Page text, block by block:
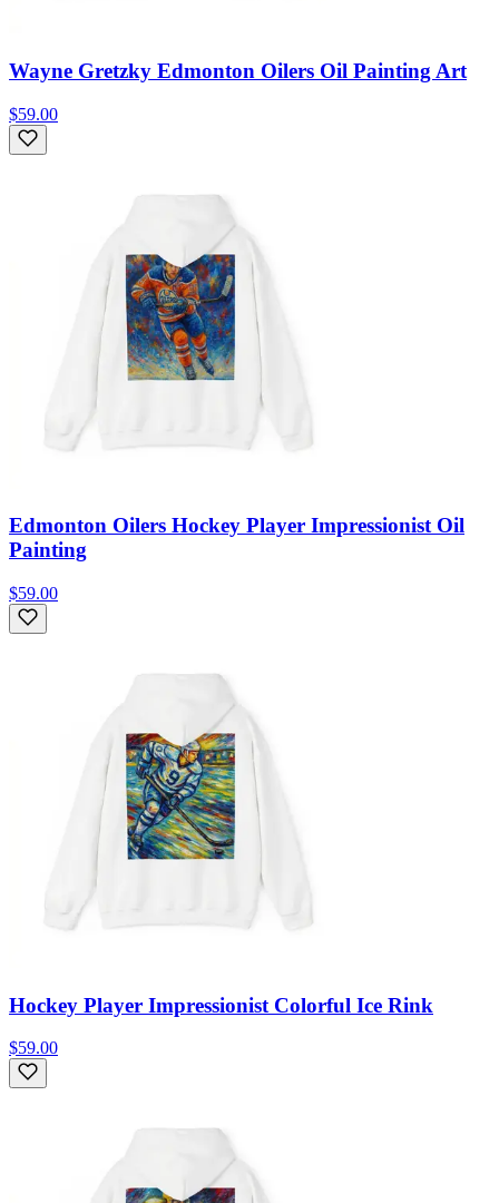
Wayne Gretzky Edmonton Oilers Oil Painting Art
$59.00
Edmonton Oilers Hockey Player Impressionist Oil
Painting
$59.00
Hockey Player Impressionist Colorful Ice Rink
$59.00